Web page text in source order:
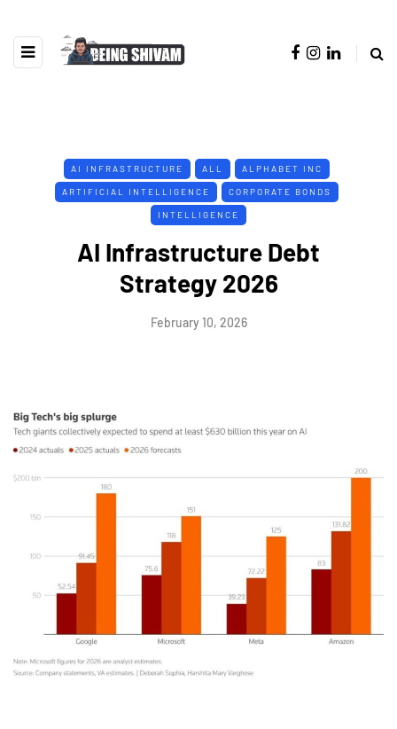
AI INFRASTRUCTURE ALL ALPHABET INC
ARTIFICIAL INTELLIGENCE CORPORATE BONDS
INTELLIGENCE
AI Infrastructure Debt
Strategy 2026
February 10, 2026